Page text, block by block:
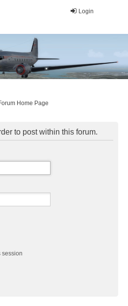
Login
Home Page
to post within this forum.
session